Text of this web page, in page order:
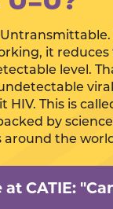
it
level.
This is
by
the
CATIE: